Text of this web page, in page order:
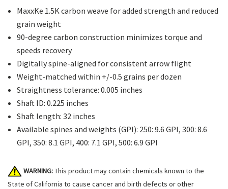
MaxxKe 1.5K carbon weave for added strength and reduced
grain weight
90-degree carbon construction minimizes torque and
speeds recovery
Digitally spine-aligned for consistent arrow flight
Weight-matched within +/-0.5 grains per dozen
Straightness tolerance: 0.005 inches
Shaft ID: 0.225 inches
Shaft length: 32 inches
Available spines and weights (GPI): 250: 9.6 GPI, 300: 8.6
GPI, 350: 8.1 GPI, 400: 7.1 GPI, 500: 6.9 GPI
WARNING:This product may contain chemicals known to the
State of California to cause cancer and birth defects or other